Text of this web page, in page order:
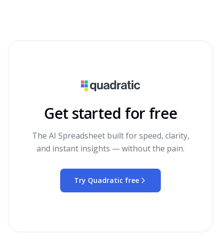
Get started for free
The AI Spreadsheet built for speed, clarity,
and instant insights — without the pain.
Try Quadratic free